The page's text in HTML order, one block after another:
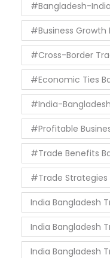
#Bangladesh-
#Business
#Cross-Border
#Economic Ties
#India-
#Profitable
#Trade Benefits
#Trade Strategies
India Bangladesh
India Bangladesh
India Bangladesh